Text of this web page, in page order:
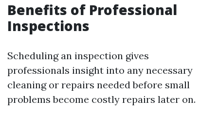
Benefits of Professional
Inspections
Scheduling an inspection gives
professionals insight into any necessary
cleaning or repairs needed before small
problems become costly repairs later on.